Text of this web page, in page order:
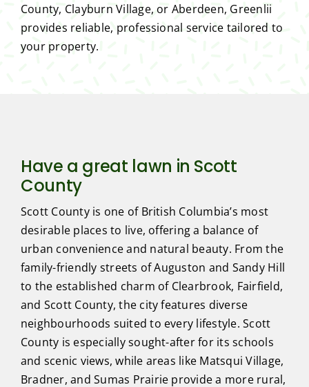
County, Clayburn Village, or Aberdeen, Greenlii
provides reliable, professional service tailored to
your property.
Have a great lawn in Scott
County
Scott County is one of British Columbia’s most
desirable places to live, offering a balance of
urban convenience and natural beauty. From the
family-friendly streets of Auguston and Sandy Hill
to the established charm of Clearbrook, Fairfield,
and Scott County, the city features diverse
neighbourhoods suited to every lifestyle. Scott
County is especially sought-after for its schools
and scenic views, while areas like Matsqui Village,
Bradner, and Sumas Prairie provide a more rural,